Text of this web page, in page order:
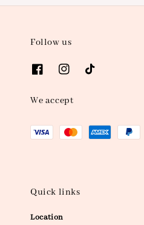
Follow us
We accept
Quick links
Location